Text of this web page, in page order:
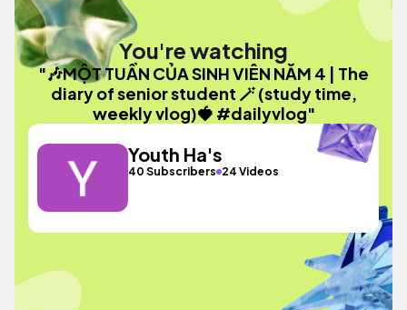
You're watching
"🎶MỘT TUẦN CỦA SINH VIÊN NĂM 4 | The
diary of senior student 🪄 (study time,
weekly vlog)🍓 #dailyvlog"
Youth Ha's
40 Subscribers 24 Videos